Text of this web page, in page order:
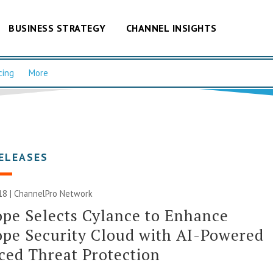
BUSINESS STRATEGY CHANNEL INSIGHTS
More
|ChannelPro Network
Selects Cylance to Enhance
Security Cloud with AI-Powered
Threat Protection